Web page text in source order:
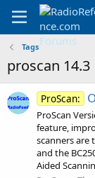
Tags
proscan 14.3
ProScan:
ProScan
feature,
scanners are
and the
Aided